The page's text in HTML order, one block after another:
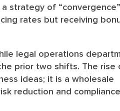
strategy of “convergence”
rates but receiving
legal operations
prior two shifts. The rise
ideas; it is a wholesale
reduction and compliance